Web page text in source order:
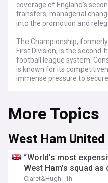
coverage of England's
transfers, managerial
into the promotion and
The Championship,
First Division, is the
football league system.
is known for its
immense pressure to
The Championship is
with supporters creating
across England and Wales.
talented players from
presence of exciting
compelling spectacle on
serves as a platform for
communities through
More Topics
West Ham United
“World’s most
West Ham’s squad
Claret&Hugh
1h